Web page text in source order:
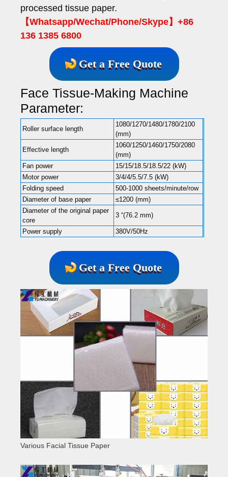
processed tissue paper.
【Whatsapp/Wechat/Phone/Skype】+86
136 1385 6800
Get a Free Quote
Face Tissue-Making Machine
Parameter:
Roller surface length
1080/1270/1480/1780/2100
(mm)
Effective length
1060/1250/1460/1750/2080
(mm)
Fan power
15/15/18.5/18.5/22 (kW)
Motor power
3/4/4/5.5/7.5 (kW)
Folding speed
500-1000 sheets/minute/row
Diameter of base paper
≤1200 (mm)
Diameter of the original paper
core
3 “(76.2 mm)
Power supply 380V/50Hz
Get a Free Quote
Various Facial Tissue Paper